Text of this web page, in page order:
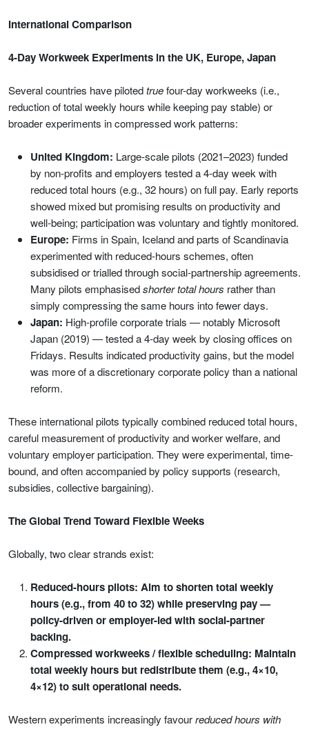
International Comparison
4-Day Workweek Experiments in the UK, Europe, Japan
Several countries have pilotedtruefour-day workweeks (i.e.,
reduction of total weekly hours while keeping pay stable) or
broader experiments in compressed work patterns:
United Kingdom: Large-scale pilots (2021–2023) funded
by non-profits and employers tested a 4-day week with
reduced total hours (e.g., 32 hours) on full pay. Early reports
showed mixed but promising results on productivity and
well-being; participation was voluntary and tightly monitored.
Europe: Firms in Spain, Iceland and parts of Scandinavia
experimented with reduced-hours schemes, often
subsidised or trialled through social-partnership agreements.
Many pilots emphasisedshorter total hours rather than
simply compressing the same hours into fewer days.
Japan: High-profile corporate trials — notably Microsoft
Japan (2019) — tested a 4-day week by closing offices on
Fridays. Results indicated productivity gains, but the model
was more of a discretionary corporate policy than a national
reform.
These international pilots typically combined reduced total hours,
careful measurement of productivity and worker welfare, and
voluntary employer participation. They were experimental, time-
bound, and often accompanied by policy supports (research,
subsidies, collective bargaining).
The Global Trend Toward Flexible Weeks
Globally, two clear strands exist:
Reduced-hours pilots: Aim to shorten total weekly
hours (e.g., from 40 to 32) while preserving pay —
policy-driven or employer-led with social-partner
backing.
Compressed workweeks / flexible scheduling: Maintain
total weekly hours but redistribute them (e.g., 4×10,
4×12) to suit operational needs.
Western experiments increasingly favourreduced hours with